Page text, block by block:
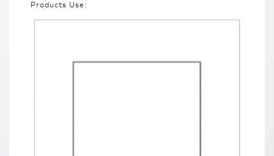
Products Use: